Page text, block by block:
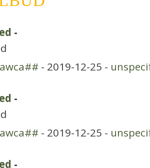
-
- 2019-12-25 -
-
- 2019-12-25 -
-